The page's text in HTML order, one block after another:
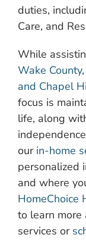
duties,
Care, and
While
Wake County
and Chapel
focus is
life, along
our in-home
personalized
and where
HomeChoice
to learn more
services or